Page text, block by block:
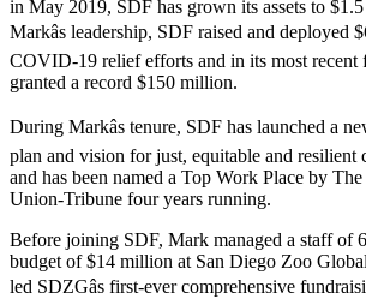
in May 2019, SDF has grown its assets to
Markâs leadership, SDF raised and deployed
COVID-19 relief efforts and in its most recent
granted a record $150 million.
During Markâs tenure, SDF has launched a
plan and vision for just, equitable and resilient
and has been named a Top Work Place by
Union-Tribune four years running.
Before joining SDF, Mark managed a staff of
budget of $14 million at San Diego Zoo
led SDZGâs first-ever comprehensive